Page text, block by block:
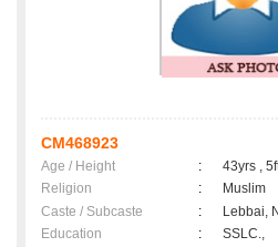
CM468923
Age / Height :
43yrs ,
Religion
:
Muslim
Caste / Subcaste
:
Lebbai,
Education
:
SSLC.,